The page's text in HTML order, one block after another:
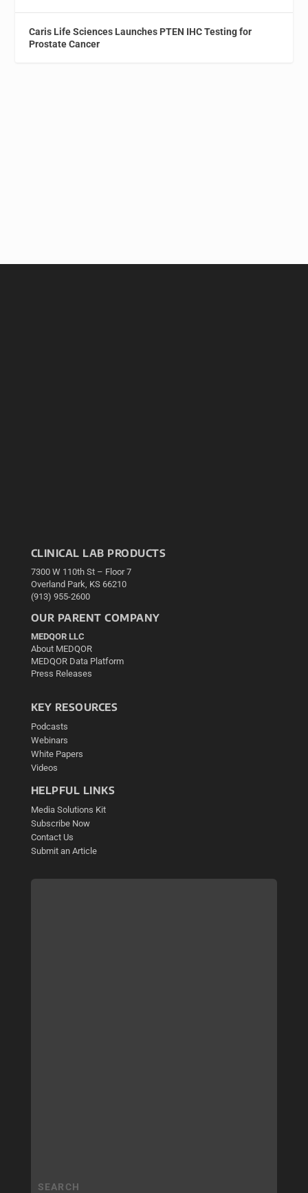
Caris Life Sciences Launches PTEN IHC Testing for
Prostate Cancer
CLINICAL LAB PRODUCTS
7300 W 110th St – Floor 7
Overland Park, KS 66210
(913) 955-2600
OUR PARENT COMPANY
MEDQOR LLC
About MEDQOR
MEDQOR Data Platform
Press Releases
KEY RESOURCES
Podcasts
Webinars
White Papers
Videos
HELPFUL LINKS
Media Solutions Kit
Subscribe Now
Contact Us
Submit an Article